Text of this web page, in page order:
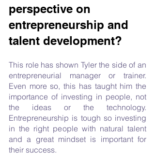
perspective on
entrepreneurship and
talent development?
This role has shown Tyler the side of an
entrepreneurial manager or trainer.
Even more so, this has taught him the
importance of investing in people, not
the ideas or the technology.
Entrepreneurship is tough so investing
in the right people with natural talent
and a great mindset is important for
their success.